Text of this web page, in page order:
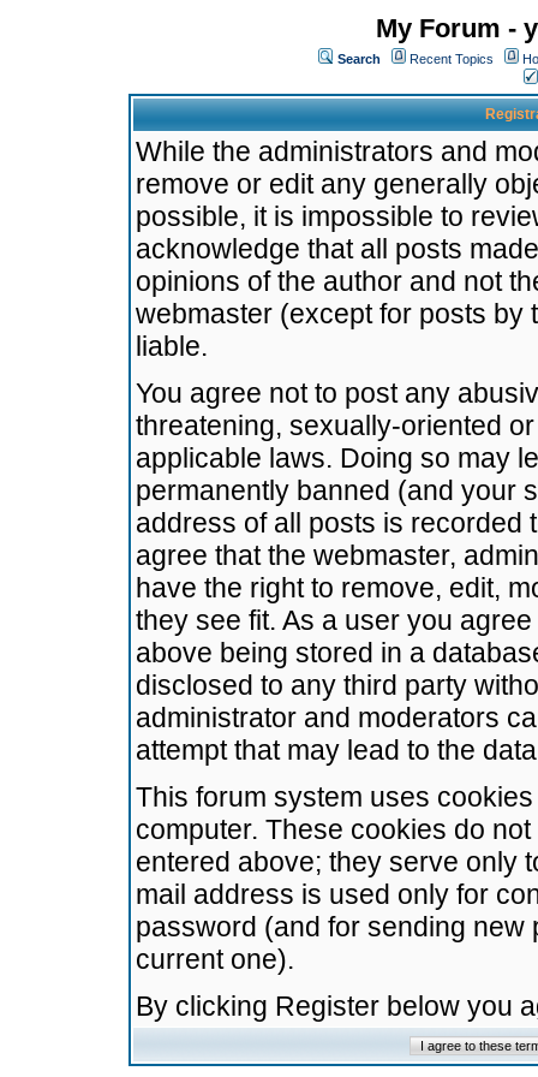
My Forum -
Search Recent Topics
While the administrators and
remove or edit any generally
possible, it is impossible to
acknowledge that all posts
opinions of the author and not
webmaster (except for posts by
liable.
You agree not to post any
threatening, sexually-oriented
applicable laws. Doing so may
permanently banned (and your
address of all posts is recorded
agree that the webmaster,
have the right to remove, edit,
they see fit. As a user you
above being stored in a
disclosed to any third party
administrator and moderators
attempt that may lead to the
This forum system uses
computer. These cookies do
entered above; they serve only
mail address is used only for
password (and for sending
current one).
By clicking Register below you